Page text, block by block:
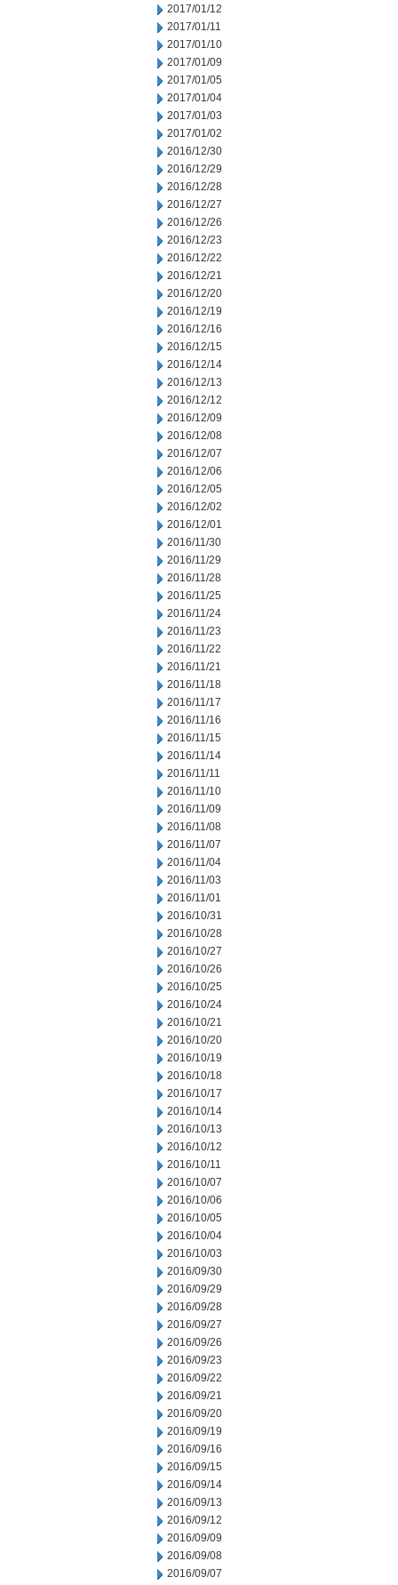
2017/01/12
2017/01/11
2017/01/10
2017/01/09
2017/01/05
2017/01/04
2017/01/03
2017/01/02
2016/12/30
2016/12/29
2016/12/28
2016/12/27
2016/12/26
2016/12/23
2016/12/22
2016/12/21
2016/12/20
2016/12/19
2016/12/16
2016/12/15
2016/12/14
2016/12/13
2016/12/12
2016/12/09
2016/12/08
2016/12/07
2016/12/06
2016/12/05
2016/12/02
2016/12/01
2016/11/30
2016/11/29
2016/11/28
2016/11/25
2016/11/24
2016/11/23
2016/11/22
2016/11/21
2016/11/18
2016/11/17
2016/11/16
2016/11/15
2016/11/14
2016/11/11
2016/11/10
2016/11/09
2016/11/08
2016/11/07
2016/11/04
2016/11/03
2016/11/01
2016/10/31
2016/10/28
2016/10/27
2016/10/26
2016/10/25
2016/10/24
2016/10/21
2016/10/20
2016/10/19
2016/10/18
2016/10/17
2016/10/14
2016/10/13
2016/10/12
2016/10/11
2016/10/07
2016/10/06
2016/10/05
2016/10/04
2016/10/03
2016/09/30
2016/09/29
2016/09/28
2016/09/27
2016/09/26
2016/09/23
2016/09/22
2016/09/21
2016/09/20
2016/09/19
2016/09/16
2016/09/15
2016/09/14
2016/09/13
2016/09/12
2016/09/09
2016/09/08
2016/09/07